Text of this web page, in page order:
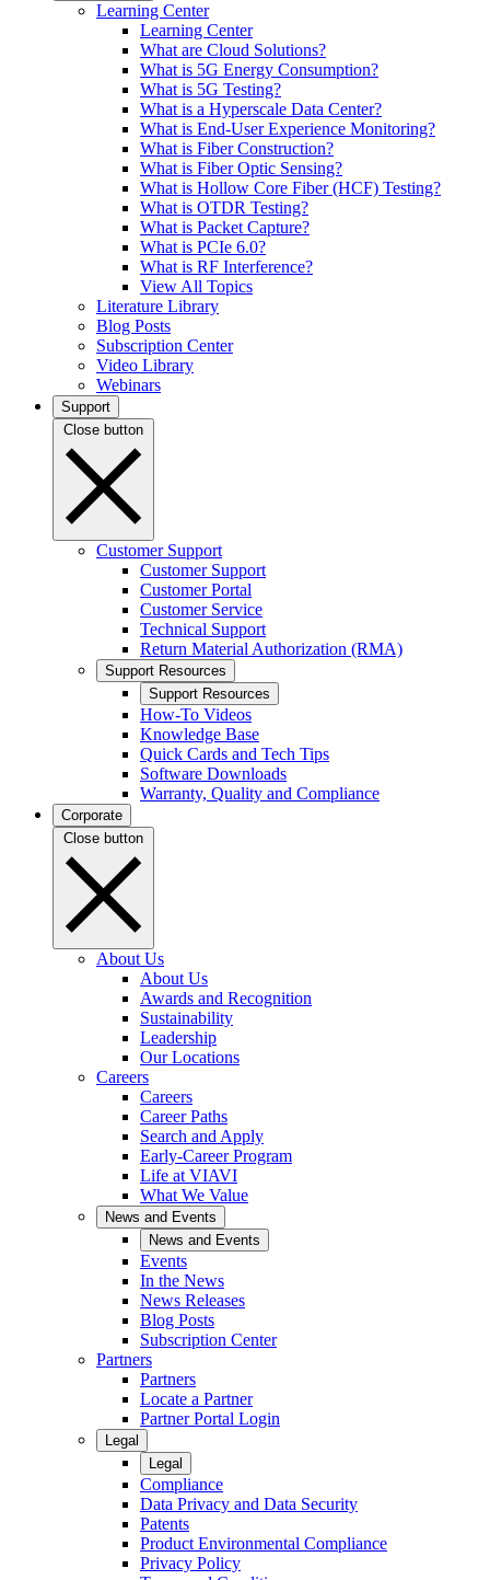
Learning Center
Learning Center
What are Cloud Solutions?
What is 5G Energy Consumption?
What is 5G Testing?
What is a Hyperscale Data Center?
What is End-User Experience Monitoring?
What is Fiber Construction?
What is Fiber Optic Sensing?
What is Hollow Core Fiber (HCF) Testing?
What is OTDR Testing?
What is Packet Capture?
What is PCIe 6.0?
What is RF Interference?
View All Topics
Literature Library
Blog Posts
Subscription Center
Video Library
Webinars
Support
Close button
Customer Support
Customer Support
Customer Portal
Customer Service
Technical Support
Return Material Authorization (RMA)
Support Resources
Support Resources
How-To Videos
Knowledge Base
Quick Cards and Tech Tips
Software Downloads
Warranty, Quality and Compliance
Corporate
Close button
About Us
About Us
Awards and Recognition
Sustainability
Leadership
Our Locations
Careers
Careers
Career Paths
Search and Apply
Early-Career Program
Life at VIAVI
What We Value
News and Events
News and Events
Events
In the News
News Releases
Blog Posts
Subscription Center
Partners
Partners
Locate a Partner
Partner Portal Login
Legal
Legal
Compliance
Data Privacy and Data Security
Patents
Product Environmental Compliance
Privacy Policy